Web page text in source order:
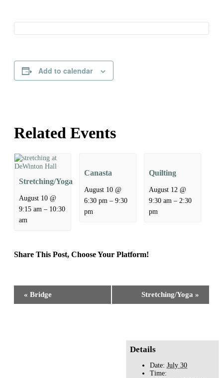
Add to calendar
Related Events
Stretching/Yoga
August 10 @
9:15 am – 10:30
am
Canasta
August 10 @
6:30 pm – 9:30
pm
Quilting
August 12 @
9:30 am – 2:30
pm
Share This Post, Choose Your Platform!
Event
Navigation
« Bridge Stretching/Yoga »
Details
Date: July 30
Time: